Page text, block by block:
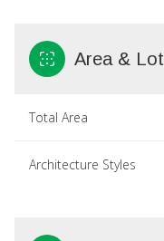
Area & Lot
Total Area
Architecture Styles